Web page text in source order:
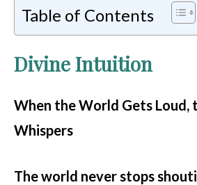
Table of Contents
Divine Intuition
When the World Gets Loud,
Whispers
The world never stops